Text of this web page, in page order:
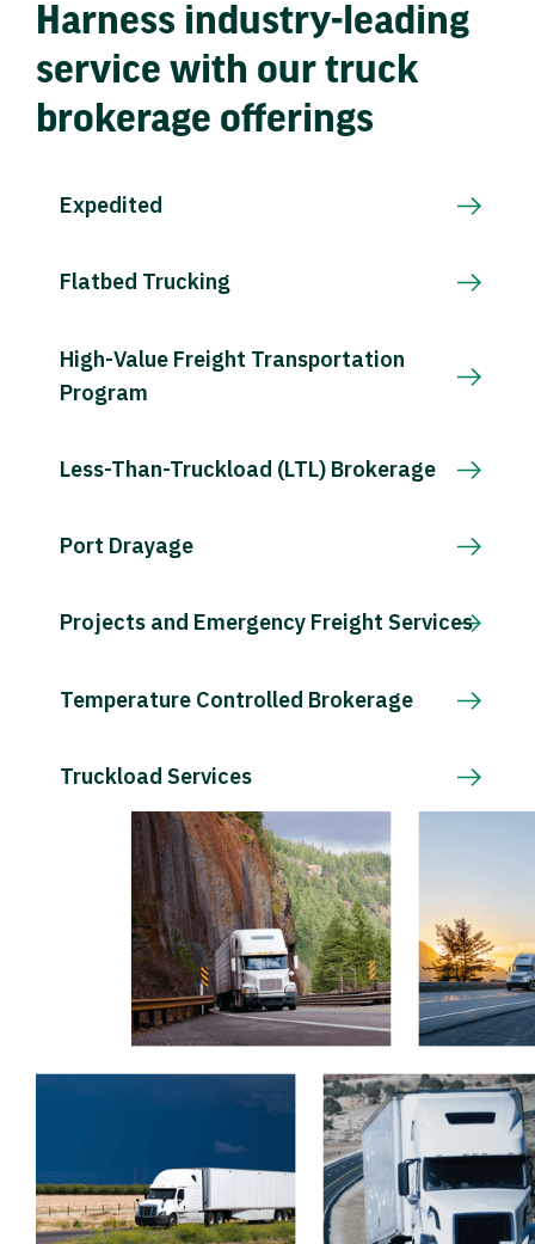
Harness industry-leading
service with our truck
brokerage offerings
Expedited
Flatbed Trucking
High-Value Freight Transportation
Program
Less-Than-Truckload (LTL) Brokerage
Port Drayage
Projects and Emergency Freight Services
Temperature Controlled Brokerage
Truckload Services